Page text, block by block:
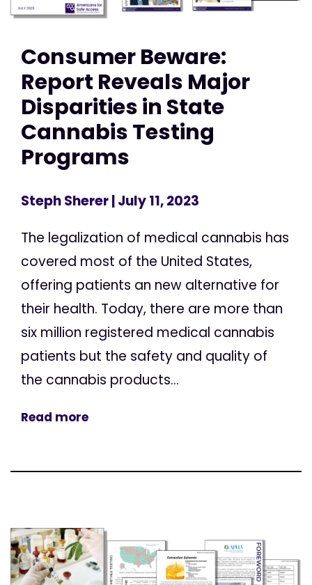
Consumer Beware:
Report Reveals Major
Disparities in State
Cannabis Testing
Programs
Steph Sherer| July 11, 2023
The legalization of medical cannabis has
covered most of the United States,
offering patients an new alternative for
their health. Today, there are more than
six million registered medical cannabis
patients but the safety and quality of
the cannabis products...
Read more